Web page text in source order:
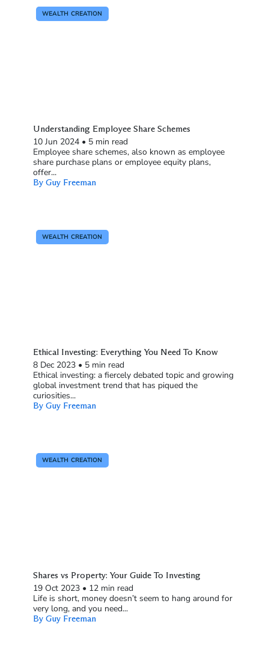
WEALTH CREATION
Understanding Employee Share Schemes
10 Jun 2024 • 5 min read
Employee share schemes, also known as employee
share purchase plans or employee equity plans,
offer...
By Guy Freeman
WEALTH CREATION
Ethical Investing: Everything You Need To Know
8 Dec 2023 • 5 min read
Ethical investing: a fiercely debated topic and growing
global investment trend that has piqued the
curiosities...
By Guy Freeman
WEALTH CREATION
Shares vs Property: Your Guide To Investing
19 Oct 2023 • 12 min read
Life is short, money doesn’t seem to hang around for
very long, and you need...
By Guy Freeman